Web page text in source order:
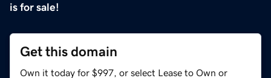
is for sale!
Get this domain
Own it today for $997, or select Lease to Own or